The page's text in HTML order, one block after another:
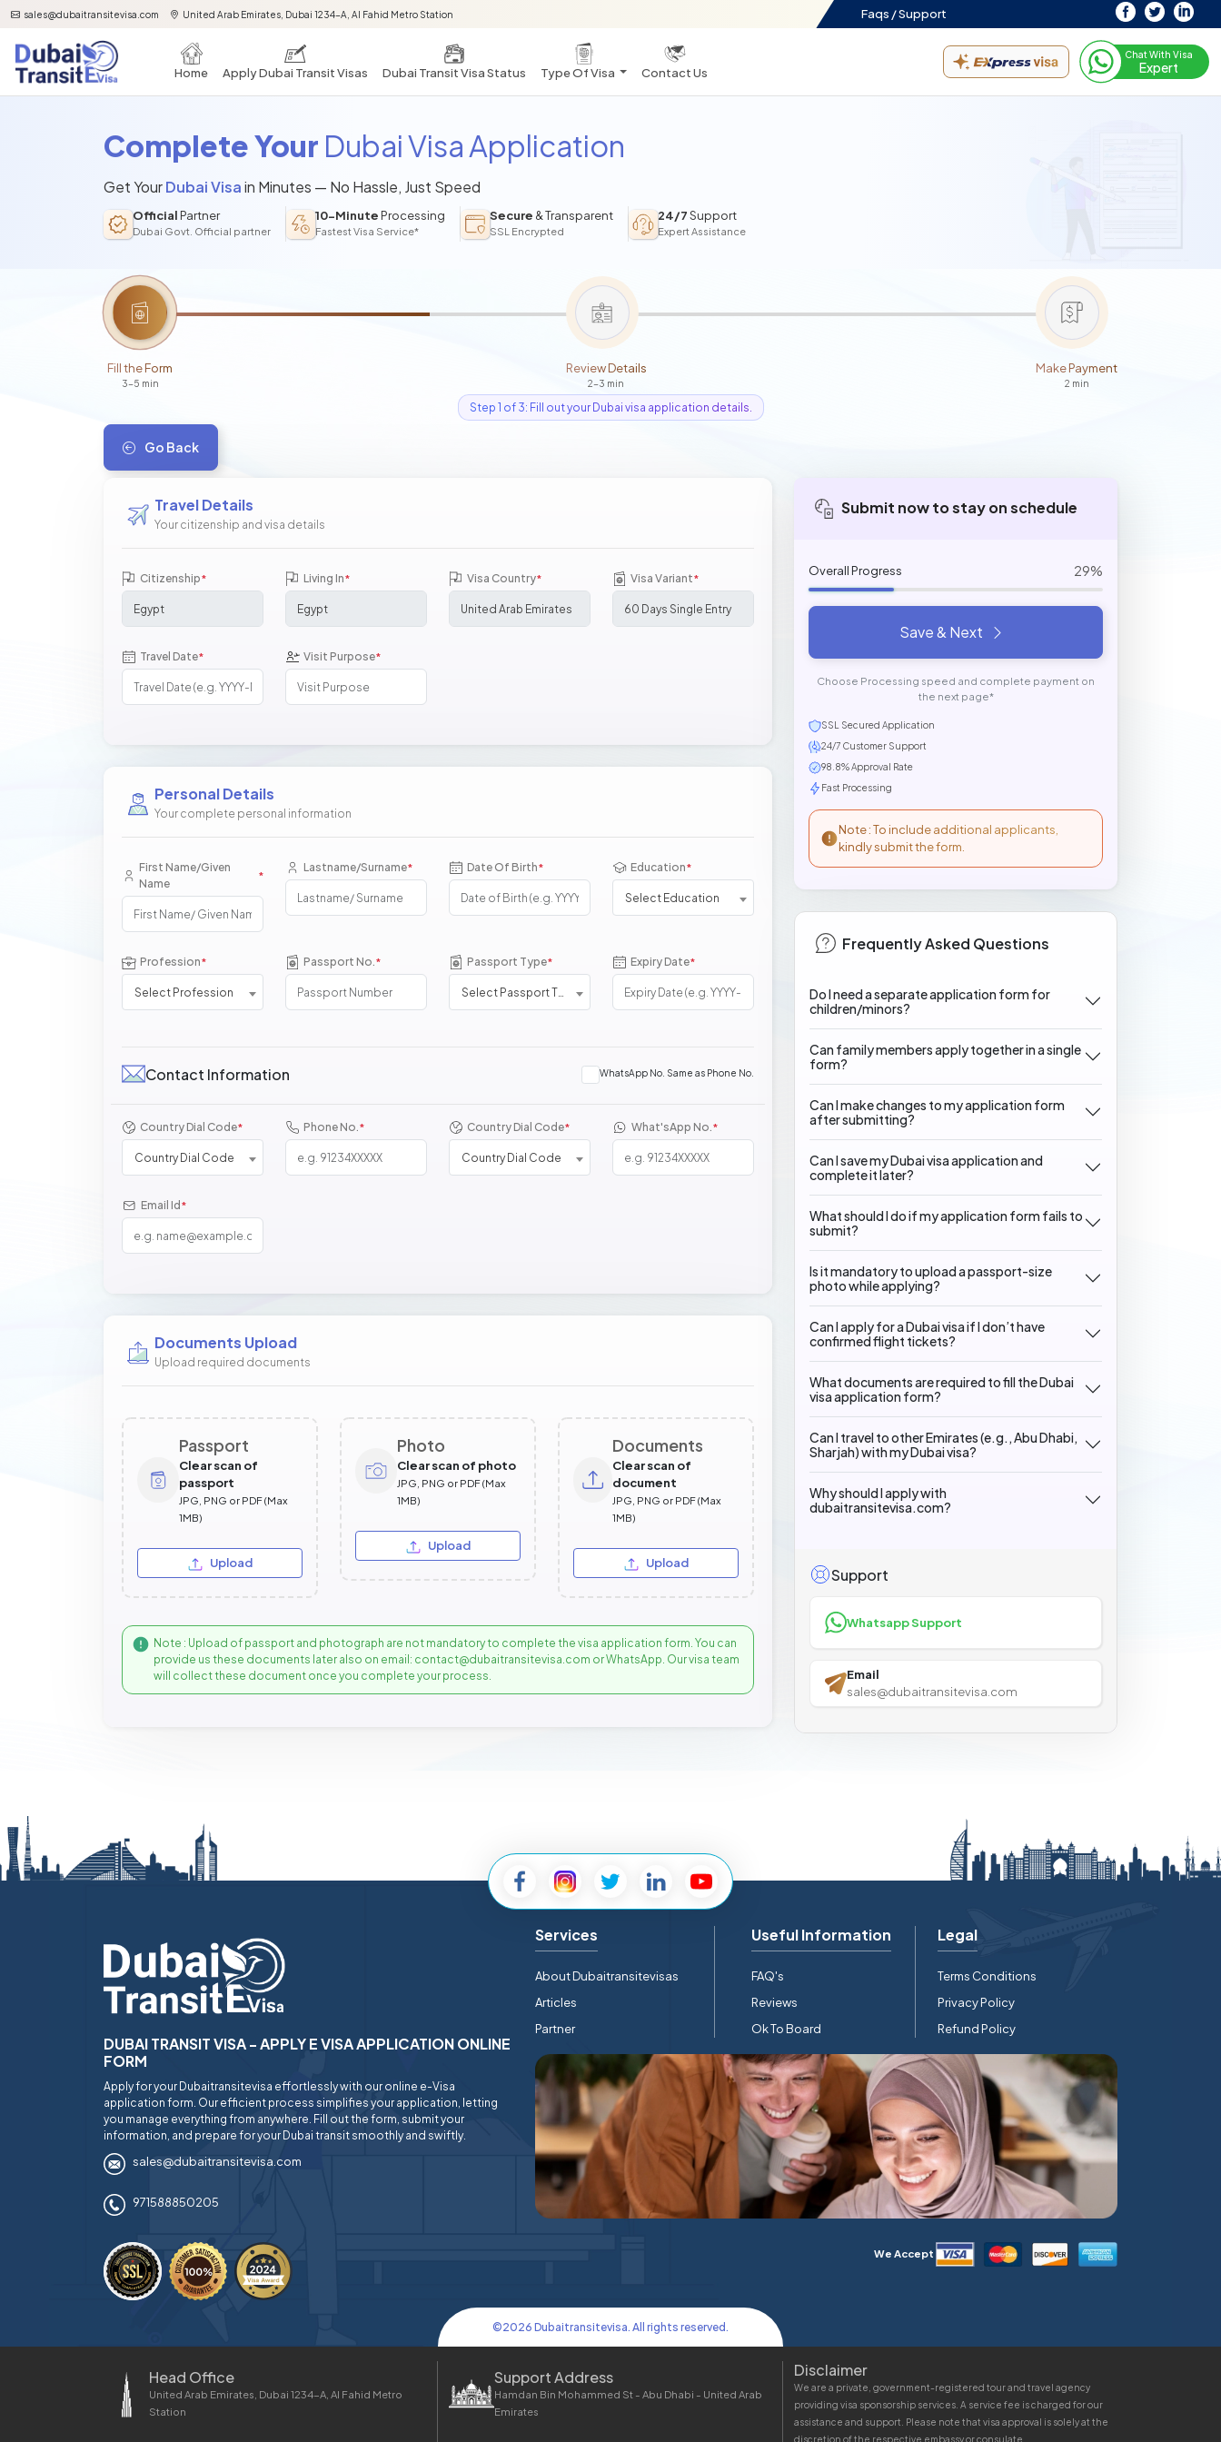
sales@dubaitransitevisa.com United Arab Emirates, Dubai 1234-A, Al Fahid Metro Station Faqs /Support
Home Apply Dubai Transit Visas Dubai Transit Visa Status Type Of Visa Contact Us
Chat With Visa
Expert
Complete Your Dubai Visa Application
Get YourDubai Visain Minutes — No Hassle, Just Speed
Official Partner
Dubai Govt. Official partner
10-Minute Processing
Fastest Visa Service*
Secure & Transparent
SSL Encrypted
24/7Support
Expert Assistance
Fill the Form
3-5 min
Review Details
2-3 min
Make Payment
2 min
Step 1 of 3: Fill out your Dubai visa application details.
Go Back
Travel Details
Your citizenship and visa details
Citizenship* Living In* Visa Country* Visa Variant*
Travel Date* Visit Purpose*
Personal Details
Your complete personal information
First Name/Given
Name
*
Lastname/Surname* Date Of Birth* Education*
Select Education
Profession*
Select Profession
Passport No.* Passport Type*
Select Passport Type
Expiry Date*
Contact Information WhatsApp No. Same as Phone No.
Country Dial Code*
Country Dial Code
Phone No.* Country Dial Code*
Country Dial Code
What'sApp No.*
Email Id *
Documents Upload
Upload required documents
Passport
Clear scan of
passport
JPG, PNG or PDF (Max
1MB)
Upload
Photo
Clear scan of photo
JPG, PNG or PDF (Max
1MB)
Upload
Documents
Clear scan of
document
JPG, PNG or PDF (Max
1MB)
Upload
Note : Upload of passport and photograph are not mandatory to complete the visa application form. You can
provide us these documents later also on email: contact@dubaitransitevisa.com or WhatsApp. Our visa team
will collect these document once you complete your process.
Submit now to stay on schedule
Overall Progress 29%
Save & Next
Choose Processing speed and complete payment on
the next page*
SSL Secured Application
24/7 Customer Support
98.8% Approval Rate
Fast Processing
Note : To include additional applicants,
kindly submit the form.
Frequently Asked Questions
Do I need a separate application form for
children/minors?
Can family members apply together in a single
form?
Can I make changes to my application form
after submitting?
Can I save my Dubai visa application and
complete it later?
What should I do if my application form fails to
submit?
Is it mandatory to upload a passport-size
photo while applying?
Can I apply for a Dubai visa if I don’t have
confirmed flight tickets?
What documents are required to fill the Dubai
visa application form?
Can I travel to other Emirates (e.g., Abu Dhabi,
Sharjah) with my Dubai visa?
Why should I apply with
dubaitransitevisa.com?
Support
Whatsapp Support
Email
sales@dubaitransitevisa.com
DUBAI TRANSIT VISA - APPLY E VISA APPLICATION ONLINE
FORM
Apply for your Dubaitransitevisa effortlessly with our online e-Visa
application form. Our efficient process simplifies your application, letting
you manage everything from anywhere. Fill out the form, submit your
information, and prepare for your Dubai transit smoothly and swiftly.
sales@dubaitransitevisa.com
971588850205
Services
About Dubaitransitevisas
Articles
Partner
Useful Information
FAQ's
Reviews
Ok To Board
Legal
Terms Conditions
Privacy Policy
Refund Policy
We Accept
©2026 Dubaitransitevisa. All rights reserved.
Head Office
United Arab Emirates, Dubai 1234-A, Al Fahid Metro
Station
Support Address
Hamdan Bin Mohammed St - Abu Dhabi - United Arab
Emirates
Disclaimer
We are a private, government-registered tour and travel agency
providing visa sponsorship services. A service fee is charged for our
assistance and support. Please note that visa approval is solely at the
discretion of the respective embassy or consulate.